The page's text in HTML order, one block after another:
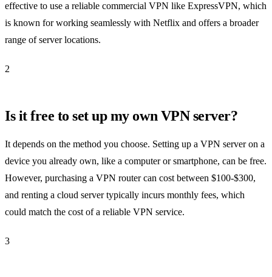
effective to use a reliable commercial VPN like ExpressVPN, which
is known for working seamlessly with Netflix and offers a broader
range of server locations.
2
Is it free to set up my own VPN server?
It depends on the method you choose. Setting up a VPN server on a
device you already own, like a computer or smartphone, can be free.
However, purchasing a VPN router can cost between $100-$300,
and renting a cloud server typically incurs monthly fees, which
could match the cost of a reliable VPN service.
3